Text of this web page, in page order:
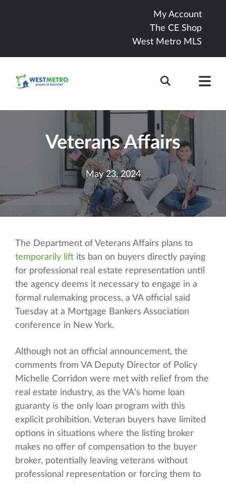
My Account
The CE Shop
West Metro MLS
Veterans Affairs
May 23, 2024
The Department of Veterans Affairs plans to
temporarily lift its ban on buyers directly paying
for professional real estate representation until
the agency deems it necessary to engage in a
formal rulemaking process, a VA official said
Tuesday at a Mortgage Bankers Association
conference in New York.
Although not an official announcement, the
comments from VA Deputy Director of Policy
Michelle Corridon were met with relief from the
real estate industry, as the VA’s home loan
guaranty is the only loan program with this
explicit prohibition. Veteran buyers have limited
options in situations where the listing broker
makes no offer of compensation to the buyer
broker, potentially leaving veterans without
professional representation or forcing them to